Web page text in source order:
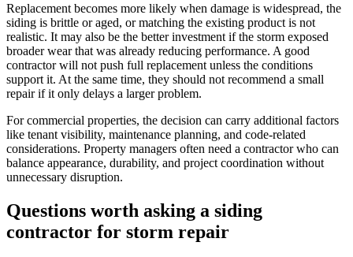
Replacement becomes more likely when damage is widespread, the
siding is brittle or aged, or matching the existing product is not
realistic. It may also be the better investment if the storm exposed
broader wear that was already reducing performance. A good
contractor will not push full replacement unless the conditions
support it. At the same time, they should not recommend a small
repair if it only delays a larger problem.
For commercial properties, the decision can carry additional factors
like tenant visibility, maintenance planning, and code-related
considerations. Property managers often need a contractor who can
balance appearance, durability, and project coordination without
unnecessary disruption.
Questions worth asking a siding
contractor for storm repair